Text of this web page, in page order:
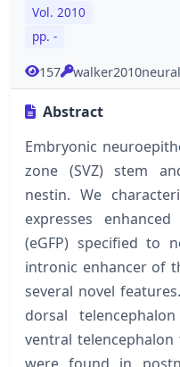
Vol. 2010
pp. -
157
Abstract
Embryonic
zone (SVZ) stem
nestin. We
expresses
(eGFP) specified to
intronic enhancer of
several novel
dorsal
ventral telencephalon